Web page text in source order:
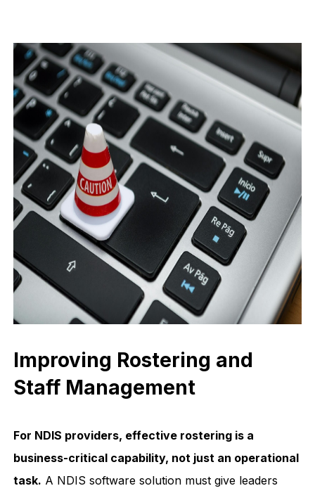
Improving Rostering and
Staff Management
For NDIS providers, effective rostering is a
business-critical capability, not just an operational
task. A NDIS software solution must give leaders